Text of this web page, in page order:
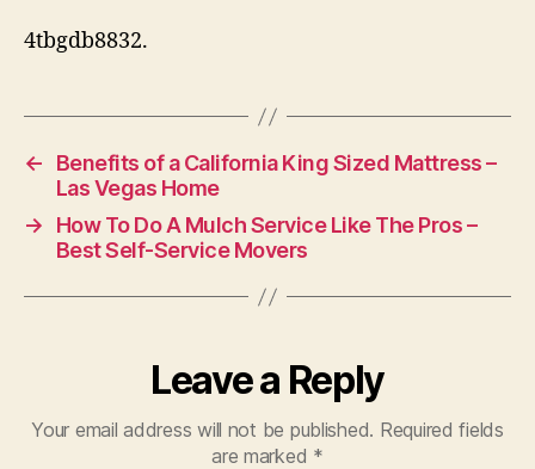
4tbgdb8832.
←
Benefits of a California King Sized Mattress –
Las Vegas Home
→
How To Do A Mulch Service Like The Pros –
Best Self-Service Movers
Leave a Reply
Your email address will not be published. Required fields
are marked *